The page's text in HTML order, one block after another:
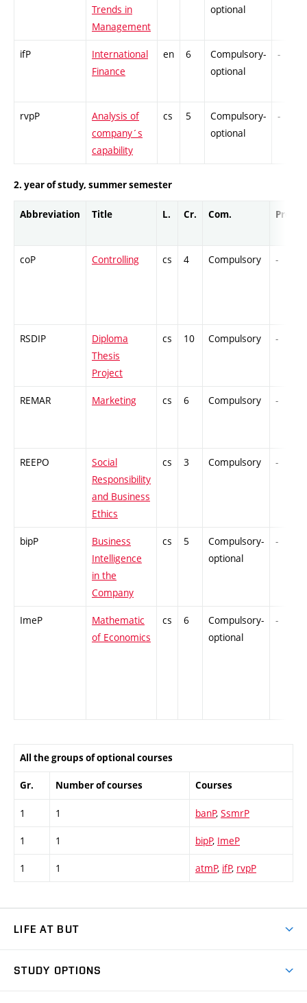
Trends in
Management
optional
ifP
International
Finance
en 6
Compulsory-
optional
-
rvpP
Analysis of
company´s
capability
cs 5
Compulsory-
optional
-
2. year of study, summer semester
Abbreviation Title L. Cr. Com. Prof.
coP Controlling cs 4 Compulsory -
RSDIP
Diploma
Thesis
Project
cs 10 Compulsory -
REMAR Marketing cs 6 Compulsory -
REEPO
Social
Responsibility
and Business
Ethics
cs 3 Compulsory -
bipP
Business
Intelligence
in the
Company
cs 5
Compulsory-
optional
-
ImeP
Mathematic
of Economics
cs 6
Compulsory-
optional
-
All the groups of optional courses
Gr. Number of courses Courses
1 1 banP, SsmrP
1 1 bipP, ImeP
1 1 atmP, ifP, rvpP
LIFE AT BUT
STUDY OPTIONS